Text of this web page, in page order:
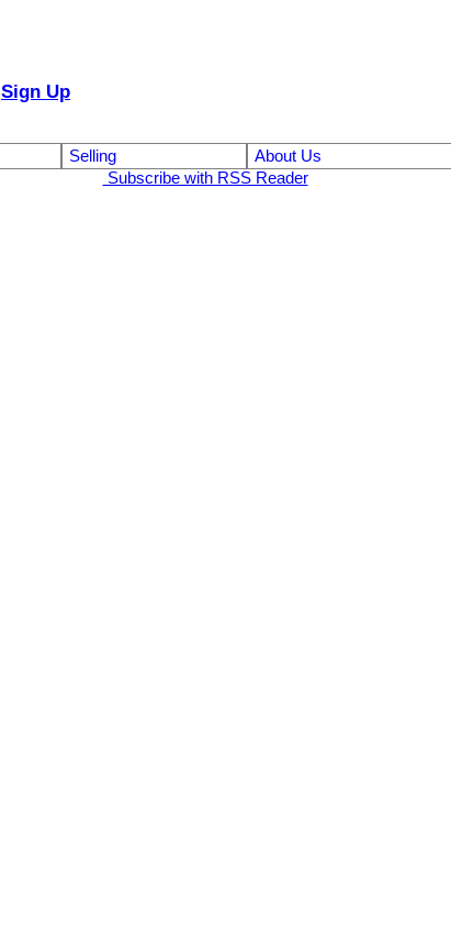
Sign Up
Selling
About Us
Subscribe with RSS Reader